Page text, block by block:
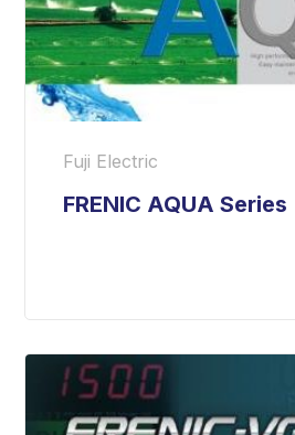
Fuji Electric
FRENIC AQUA Series